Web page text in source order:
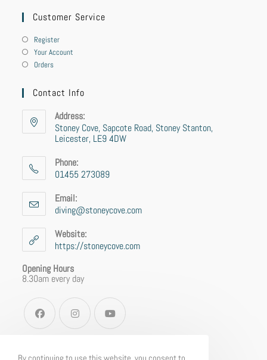
Customer Service
Register
Your Account
Orders
Contact Info
Address:
Stoney Cove, Sapcote Road, Stoney Stanton,
Leicester, LE9 4DW
Phone:
01455 273089
Email:
diving@stoneycove.com
Website:
https://stoneycove.com
Opening Hours
8.30am every day